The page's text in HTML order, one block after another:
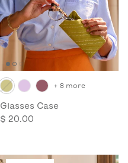
Glasses Case
$ 20.00
+ 8 more